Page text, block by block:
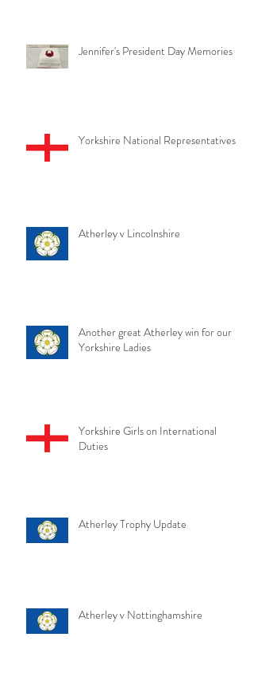
Jennifer's President Day Memories
Yorkshire National Representatives
Atherley v Lincolnshire
Another great Atherley win for our
Yorkshire Ladies
Yorkshire Girls on International
Duties
Atherley Trophy Update
Atherley v Nottinghamshire